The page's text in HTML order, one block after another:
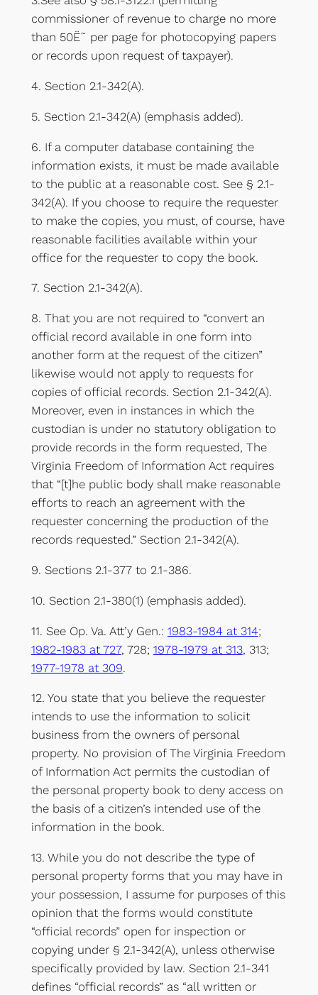
commissioner of revenue to charge no more
than 50Ë˜ per page for photocopying papers
or records upon request of taxpayer).
4. Section 2.1-342(A).
5. Section 2.1-342(A) (emphasis added).
6. If a computer database containing the
information exists, it must be made available
to the public at a reasonable cost. See § 2.1-
342(A). If you choose to require the requester
to make the copies, you must, of course, have
reasonable facilities available within your
office for the requester to copy the book.
7. Section 2.1-342(A).
8. That you are not required to “convert an
official record available in one form into
another form at the request of the citizen”
likewise would not apply to requests for
copies of official records. Section 2.1-342(A).
Moreover, even in instances in which the
custodian is under no statutory obligation to
provide records in the form requested, The
Virginia Freedom of Information Act requires
that “[t]he public body shall make reasonable
efforts to reach an agreement with the
requester concerning the production of the
records requested.” Section 2.1-342(A).
9. Sections 2.1-377 to 2.1-386.
10. Section 2.1-380(1) (emphasis added).
11. See Op. Va. Att’y Gen.: 1983-1984 at 314;
1982-1983 at 727, 728; 1978-1979 at 313, 313;
1977-1978 at 309.
12. You state that you believe the requester
intends to use the information to solicit
business from the owners of personal
property. No provision of The Virginia Freedom
of Information Act permits the custodian of
the personal property book to deny access on
the basis of a citizen’s intended use of the
information in the book.
13. While you do not describe the type of
personal property forms that you may have in
your possession, I assume for purposes of this
opinion that the forms would constitute
“official records” open for inspection or
copying under § 2.1-342(A), unless otherwise
specifically provided by law. Section 2.1-341
defines “official records” as “all written or